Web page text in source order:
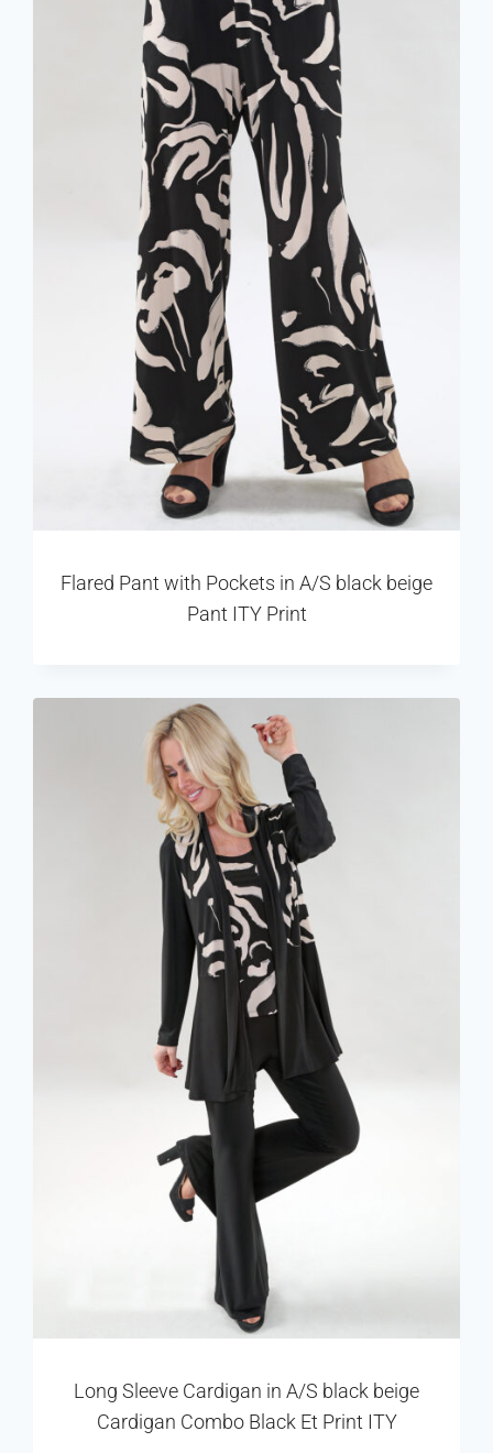
Flared Pant with Pockets in A/S black beige
Pant ITY Print
Long Sleeve Cardigan in A/S black beige
Cardigan Combo Black Et Print ITY